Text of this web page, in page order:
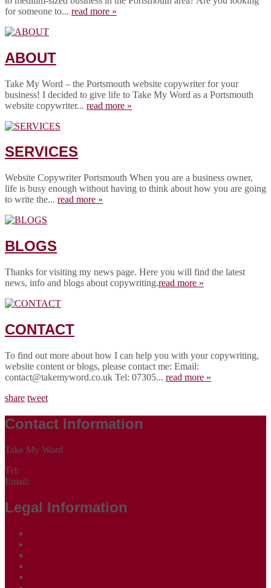
for someone to... read more »
ABOUT
Take My Word – the Portsmouth website copywriter for your
business! I decided to give life to Take My Word as a Portsmouth
website copywriter... read more »
SERVICES
Website Copywriter Portsmouth When you are a business owner,
life is busy enough without having to think about how you are going
to write the... read more »
BLOGS
Thanks for visiting my news page. Here you will find the latest
news, info and blogs about copywriting.read more »
CONTACT
To find out more about how I can help you with your copywriting,
website content or blogs, please contact me: Email:
contact@takemyword.co.uk Tel: 07305... read more »
share tweet
Contact Information
Take My Word
Tel:
Email:
Legal Information